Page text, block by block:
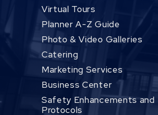
Virtual Tours
Planner A-Z Guide
Photo & Video Galleries
Catering
Marketing Services
Business Center
Safety Enhancements and
Protocols